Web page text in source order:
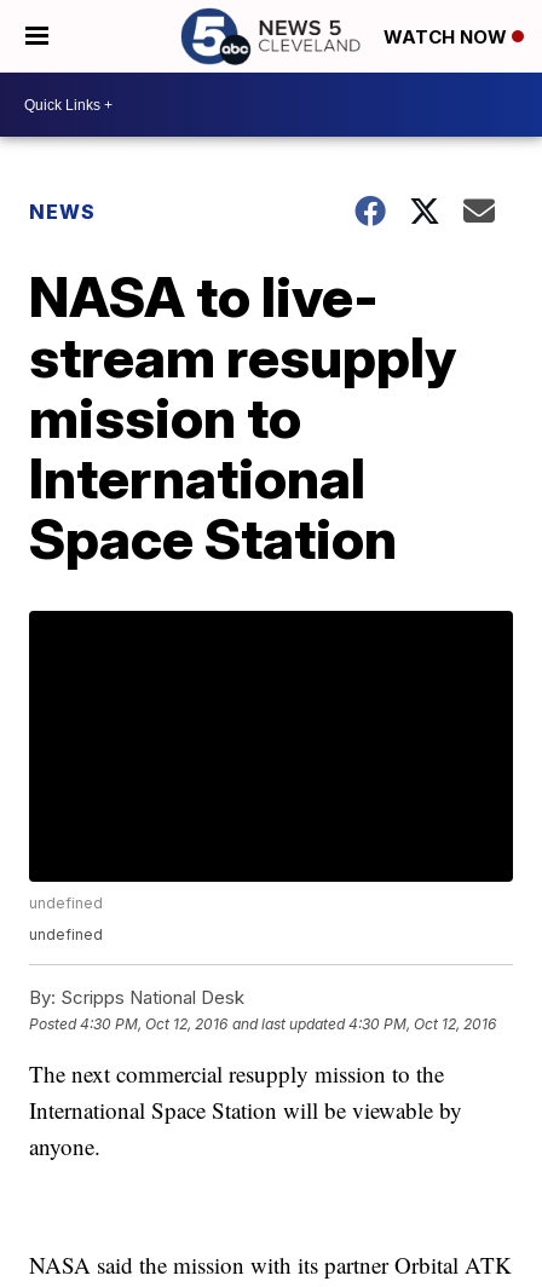
WATCH NOW
NEWS
NASA to live-
stream resupply
mission to
International
Space Station
undefined
undefined
By: Scripps National Desk
Posted4:30 PM, Oct 12, 2016 and last updated 4:30 PM, Oct 12, 2016
The next commercial resupply mission to the
International Space Station will be viewable by
anyone.
NASA said the mission with its partner Orbital ATK